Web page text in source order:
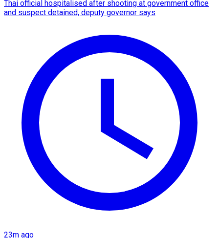
Thai official hospitalised after shooting at government office
and suspect detained, deputy governor says
23m ago